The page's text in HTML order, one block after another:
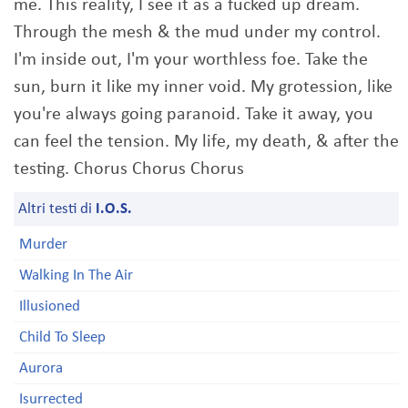
me. This reality, I see it as a fucked up dream.
Through the mesh & the mud under my control.
I'm inside out, I'm your worthless foe. Take the
sun, burn it like my inner void. My grotession, like
you're always going paranoid. Take it away, you
can feel the tension. My life, my death, & after the
testing. Chorus Chorus Chorus
Altri testi di I.O.S.
Murder
Walking In The Air
Illusioned
Child To Sleep
Aurora
Isurrected